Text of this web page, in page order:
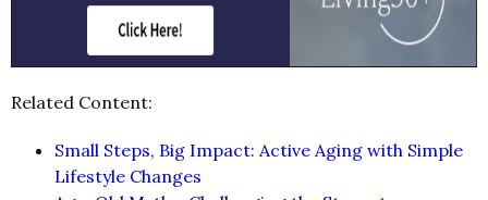
Related Content:
Small Steps, Big Impact: Active Aging with Simple
Lifestyle Changes